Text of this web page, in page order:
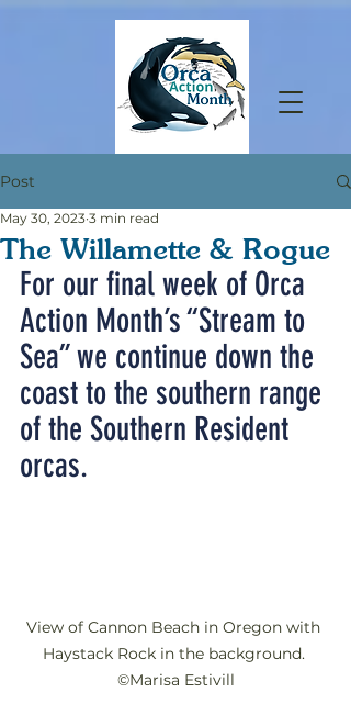
Post
The Willamette & Rogue
May 30, 2023 3 min read
For our final week of Orca
Action Month’s “Stream to
Sea” we continue down the
coast to the southern range
of the Southern Resident
orcas.
View of Cannon Beach in Oregon with
Haystack Rock in the background.
©Marisa Estivill